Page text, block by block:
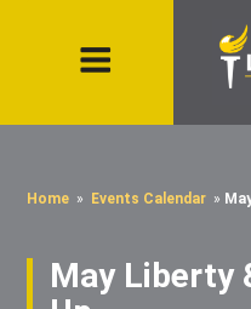
Home » Events Calendar »
May Liberty